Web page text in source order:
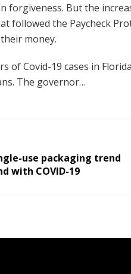
forgiveness. But the
followed the Paycheck
money.
of Covid-19 cases in
The governor…
use packaging trend
with COVID-19